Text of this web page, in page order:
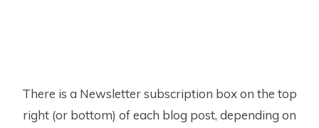
There is a Newsletter subscription box on the top
right (or bottom) of each blog post, depending on